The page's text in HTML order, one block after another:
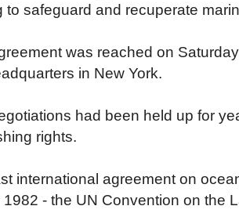
to safeguard and recuperate
was reached on
in New York.
had been held up for
rights.
international agreement on
1982 - the UN Convention on the